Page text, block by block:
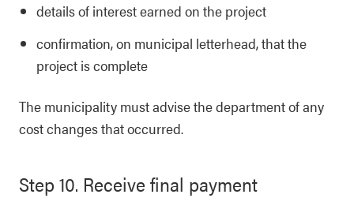
details of interest earned on the project
confirmation, on municipal letterhead, that the
project is complete
The municipality must advise the department of any
cost changes that occurred.
Step 10. Receive final payment